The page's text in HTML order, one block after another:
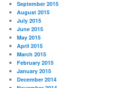
September 2015
August 2015
July 2015
June 2015
May 2015
April 2015
March 2015
February 2015
January 2015
December 2014